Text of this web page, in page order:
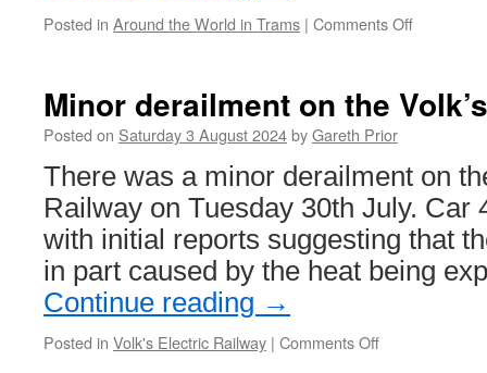
Posted in Around the World in Trams | Comments Off
World
in
Haag
1144
Minor derailment on the
Posted on Saturday 3 August 2024byGareth Prior
There was a minor derailment on
Railway on Tuesday 30th July. Car
with initial reports suggesting that
in part caused by the heat being
Continue reading →
Posted in Volk's Electric Railway | Comments Off